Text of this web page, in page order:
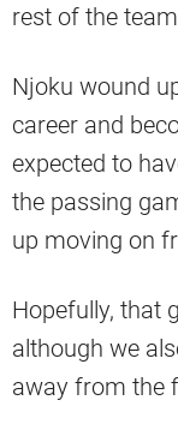
rest of the
Njoku wound
career and
expected to
the passing
up moving on
Hopefully, that
although we
away from the